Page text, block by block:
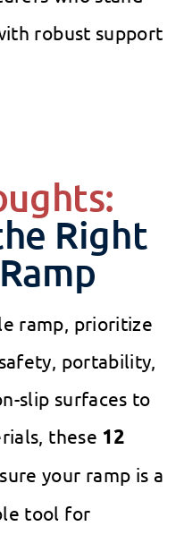
robust support
Right
ramp, prioritize
portability,
slip surfaces to
these 12
your ramp is a
tool for